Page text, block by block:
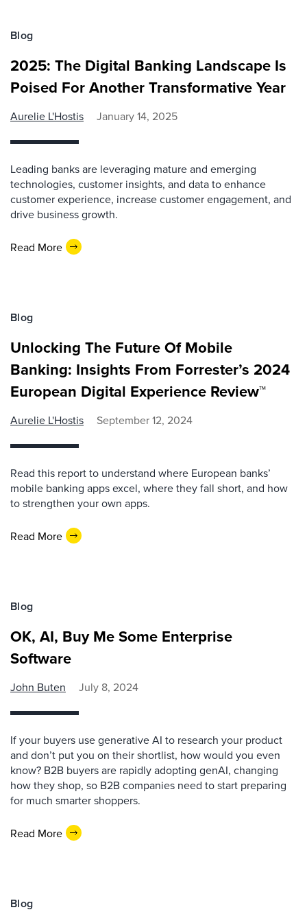
Blog
2025: The Digital Banking Landscape Is
Poised For Another Transformative Year
Aurelie L'Hostis January 14, 2025
Leading banks are leveraging mature and emerging
technologies, customer insights, and data to enhance
customer experience, increase customer engagement, and
drive business growth.
Read More
Blog
Unlocking The Future Of Mobile
Banking: Insights From Forrester’s 2024
European Digital Experience Review™
Aurelie L'Hostis September 12, 2024
Read this report to understand where European banks’
mobile banking apps excel, where they fall short, and how
to strengthen your own apps.
Read More
Blog
OK, AI, Buy Me Some Enterprise
Software
John Buten July 8, 2024
If your buyers use generative AI to research your product
and don’t put you on their shortlist, how would you even
know? B2B buyers are rapidly adopting genAI, changing
how they shop, so B2B companies need to start preparing
for much smarter shoppers.
Read More
Blog